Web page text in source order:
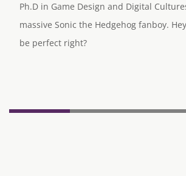
Ph.D in Game Design and Digital
massive Sonic the Hedgehog fanboy.
be perfect right?